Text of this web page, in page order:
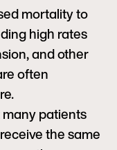
mortality to
high rates
and other
often
many patients
the same